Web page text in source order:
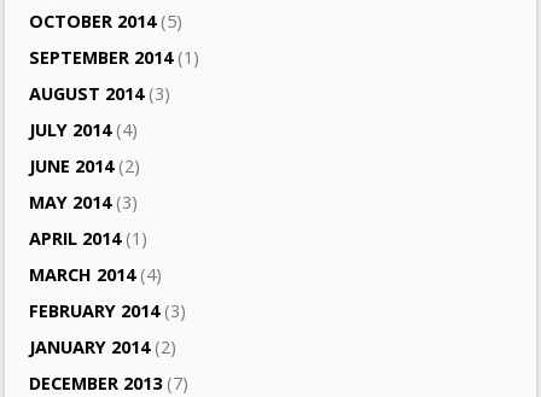
OCTOBER 2014(5)
SEPTEMBER 2014(1)
AUGUST 2014(3)
JULY 2014(4)
JUNE 2014(2)
MAY 2014(3)
APRIL 2014(1)
MARCH 2014(4)
FEBRUARY 2014(3)
JANUARY 2014(2)
DECEMBER 2013(7)